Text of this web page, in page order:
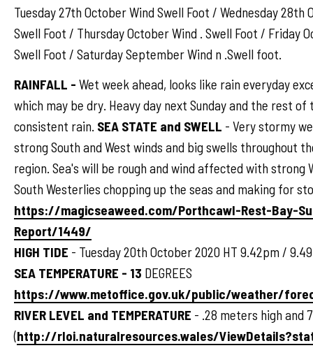
Tuesday 27th October Wind Swell Foot / Wednesday 28th
Swell Foot / Thursday October Wind . Swell Foot / Friday
Swell Foot / Saturday September Wind n .Swell foot.
RAINFALL - Wet week ahead, looks like rain everyday
which may be dry. Heavy day next Sunday and the rest of
consistent rain. SEA STATE and SWELL - Very stormy
strong South and West winds and big swells throughout
region. Sea's will be rough and wind affected with strong
South Westerlies chopping up the seas and making for
https://magicseaweed.com/Porthcawl-Rest-Bay-
Report/1449/
HIGH TIDE - Tuesday 20th October 2020 HT 9.42pm /
SEA TEMPERATURE - 13 DEGREES
https://www.metoffice.gov.uk/public/weather/
RIVER LEVEL and TEMPERATURE - .28 meters high and
(http://rloi.naturalresources.wales/